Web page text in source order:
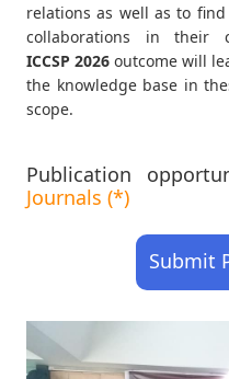
relations as well as to
collaborations in their
ICCSP 2026 outcome will
the knowledge base in
scope.
Publication
Journals (*)
Submit